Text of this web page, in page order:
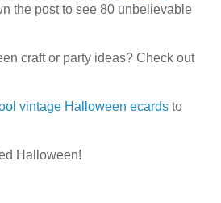
the post to see 80 unbelievable
craft or party ideas? Check out
vintage Halloween ecards to
Halloween!